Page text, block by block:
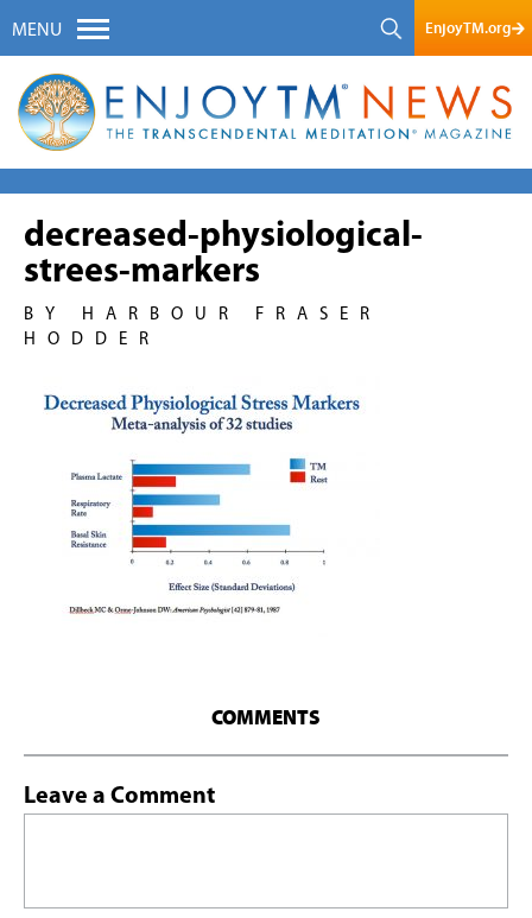
MENU EnjoyTM.org
decreased-physiological-
strees-markers
BY HARBOUR FRASER
HODDER
COMMENTS
Leave a Comment